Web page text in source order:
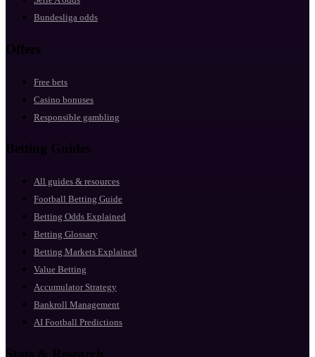
Bundesliga odds
Offers
Free bets
Casino bonuses
Responsible gambling
Betting Guides
All guides & resources
Football Betting Guide
Betting Odds Explained
Betting Glossary
Betting Markets Explained
Value Betting
Accumulator Strategy
Bankroll Management
AI Football Predictions
Stats & Research